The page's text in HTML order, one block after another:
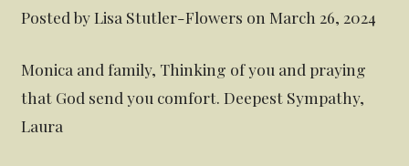
Posted by Lisa Stutler-Flowers on March 26, 2024
Monica and family, Thinking of you and praying
that God send you comfort. Deepest Sympathy,
Laura